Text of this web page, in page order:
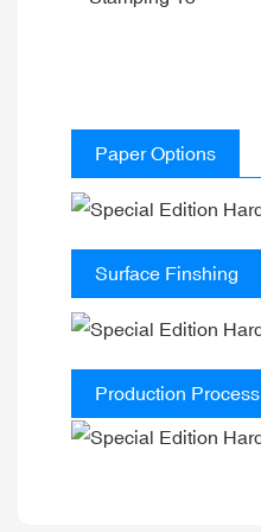
Paper Options
Surface Finshing
Production Process